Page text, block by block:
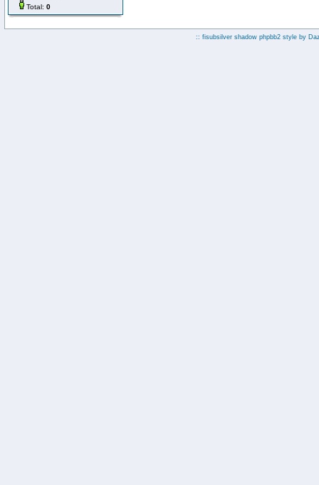
Total: 0
:: fisubsilver shadow phpbb2 style by